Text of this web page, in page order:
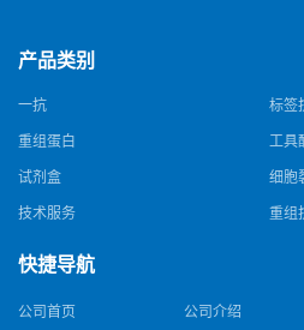
产品类别
一抗 标签
重组蛋白 工具
试剂盒 细胞
技术服务 重组
快捷导航
公司首页 公司介绍